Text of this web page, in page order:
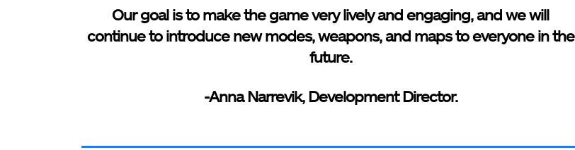
Our goal is to make the game very lively and engaging, and we will
continue to introduce new modes, weapons, and maps to everyone in the
future.
-Anna Narrevik, Development Director.